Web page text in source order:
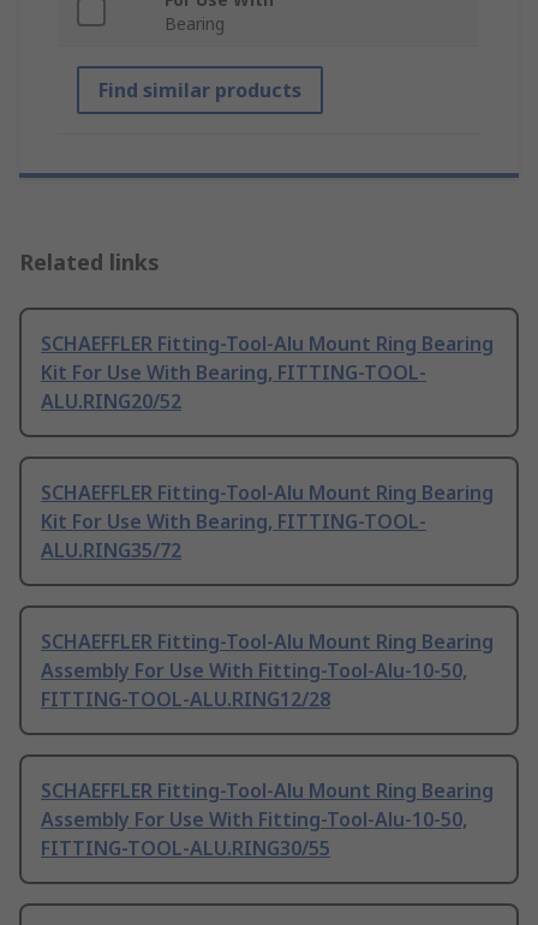
Bearing
Find similar products
Related links
SCHAEFFLER Fitting-Tool-Alu Mount Ring Bearing
Kit For Use With Bearing, FITTING-TOOL-
ALU.RING20/52
SCHAEFFLER Fitting-Tool-Alu Mount Ring Bearing
Kit For Use With Bearing, FITTING-TOOL-
ALU.RING35/72
SCHAEFFLER Fitting-Tool-Alu Mount Ring Bearing
Assembly For Use With Fitting-Tool-Alu-10-50,
FITTING-TOOL-ALU.RING12/28
SCHAEFFLER Fitting-Tool-Alu Mount Ring Bearing
Assembly For Use With Fitting-Tool-Alu-10-50,
FITTING-TOOL-ALU.RING30/55